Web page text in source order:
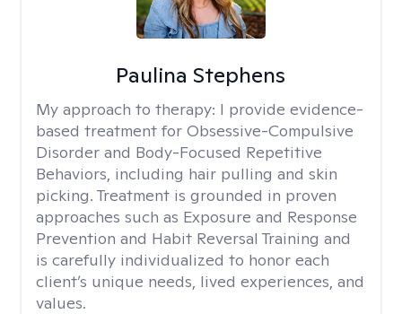
Paulina Stephens
My approach to therapy: I provide evidence-
based treatment for Obsessive-Compulsive
Disorder and Body-Focused Repetitive
Behaviors, including hair pulling and skin
picking. Treatment is grounded in proven
approaches such as Exposure and Response
Prevention and Habit Reversal Training and
is carefully individualized to honor each
client’s unique needs, lived experiences, and
values.